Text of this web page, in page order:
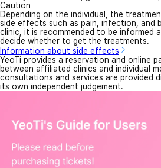
Caution
Depending on the individual, the
side effects such as pain, infection, and
clinic, it is recommended to be informed
decide whether to get the treatments.
Information about side effects
YeoTi provides a reservation and online
between affiliated clinics and individual
consultations and services are provided
its own independent judgement.